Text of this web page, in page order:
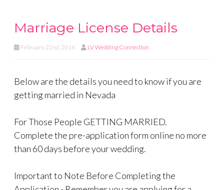
Marriage License Details
February 22nd, 2016 LV Wedding Connection
Below are the details you need to know if you are
getting married in Nevada
For Those People GETTING MARRIED.
Complete the pre-application form online no more
than 60 days before your wedding.
Important to Note Before Completing the